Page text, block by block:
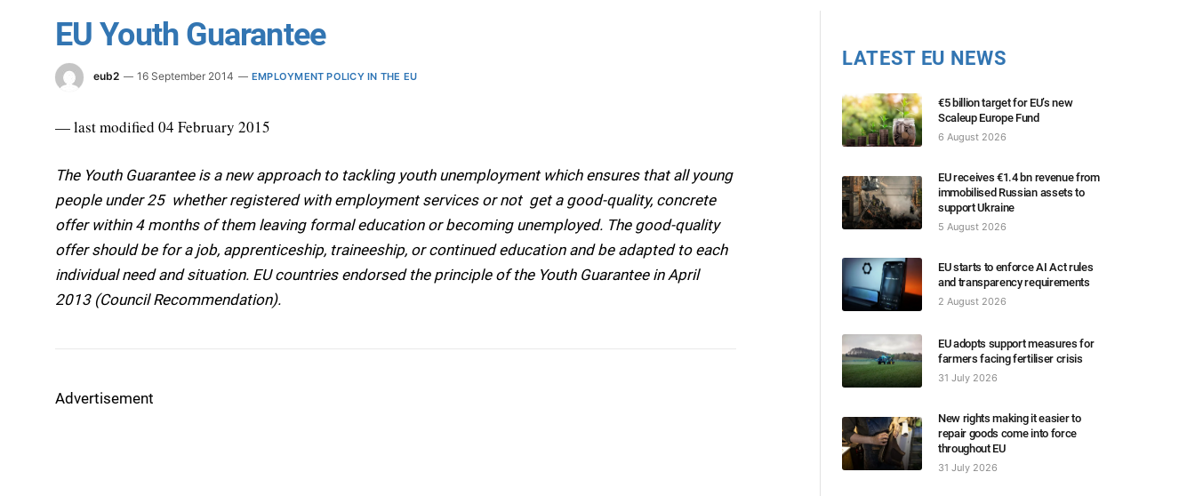
EU Youth Guarantee
eub2 16 September 2014 EMPLOYMENT POLICY IN THE EU
— last modified 04 February 2015
The Youth Guarantee is a new approach to tackling youth unemployment which ensures that all young
people under 25  whether registered with employment services or not  get a good-quality, concrete
offer within 4 months of them leaving formal education or becoming unemployed. The good-quality
offer should be for a job, apprenticeship, traineeship, or continued education and be adapted to each
individual need and situation. EU countries endorsed the principle of the Youth Guarantee in April
2013 (Council Recommendation).
Advertisement
LATEST EU NEWS
€5 billion target for EU’s new
Scaleup Europe Fund
6 August 2026
EU receives €1.4 bn revenue from
immobilised Russian assets to
support Ukraine
5 August 2026
EU starts to enforce AI Act rules
and transparency requirements
2 August 2026
EU adopts support measures for
farmers facing fertiliser crisis
31 July 2026
New rights making it easier to
repair goods come into force
throughout EU
31 July 2026